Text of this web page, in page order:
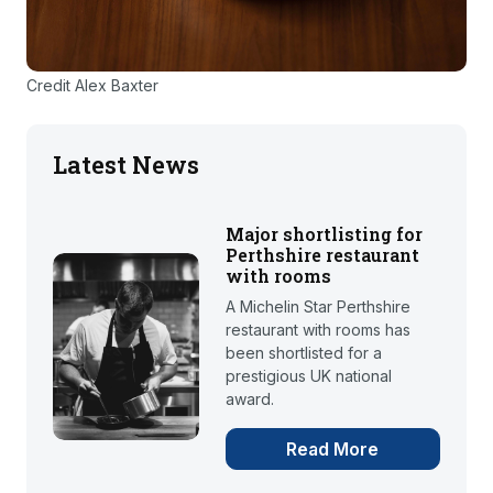
Credit Alex Baxter
Latest News
Major shortlisting for
Perthshire restaurant
with rooms
A Michelin Star Perthshire
restaurant with rooms has
been shortlisted for a
prestigious UK national
award.
Read More